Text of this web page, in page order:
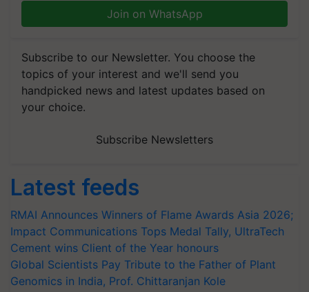
Join on WhatsApp
Subscribe to our Newsletter. You choose the
topics of your interest and we'll send you
handpicked news and latest updates based on
your choice.
Subscribe Newsletters
Latest feeds
RMAI Announces Winners of Flame Awards Asia 2026;
Impact Communications Tops Medal Tally, UltraTech
Cement wins Client of the Year honours
Global Scientists Pay Tribute to the Father of Plant
Genomics in India, Prof. Chittaranjan Kole